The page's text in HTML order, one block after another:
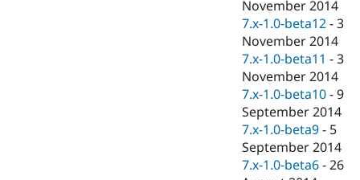
November 2014
7.x-1.0-beta12 -3
November 2014
7.x-1.0-beta11 -3
November 2014
7.x-1.0-beta10 -9
September 2014
7.x-1.0-beta9 - 5
September 2014
7.x-1.0-beta6 -26